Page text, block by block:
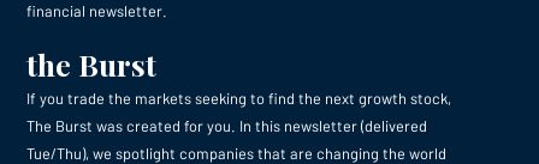
financial newsletter.
the Burst
If you trade the markets seeking to find the next growth stock,
The Burst was created for you. In this newsletter (delivered
Tue/Thu), we spotlight companies that are changing the world